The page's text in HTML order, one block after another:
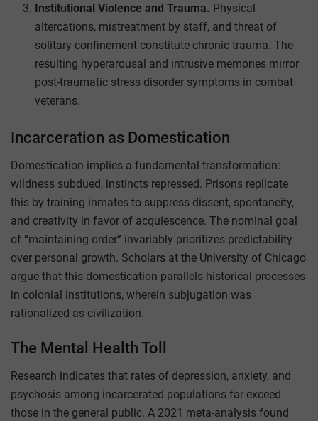
Institutional Violence and Trauma. Physical
altercations, mistreatment by staff, and threat of
solitary confinement constitute chronic trauma. The
resulting hyperarousal and intrusive memories mirror
post-traumatic stress disorder symptoms in combat
veterans.
Incarceration as Domestication
Domestication implies a fundamental transformation:
wildness subdued, instincts repressed. Prisons replicate
this by training inmates to suppress dissent, spontaneity,
and creativity in favor of acquiescence. The nominal goal
of “maintaining order” invariably prioritizes predictability
over personal growth. Scholars at the University of Chicago
argue that this domestication parallels historical processes
in colonial institutions, wherein subjugation was
rationalized as civilization.
The Mental Health Toll
Research indicates that rates of depression, anxiety, and
psychosis among incarcerated populations far exceed
those in the general public. A 2021 meta-analysis found